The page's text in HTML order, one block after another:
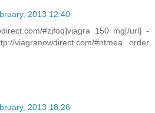
2013 12:40
#zjfoq]viagra 150 mg[/url] -
viagranowdirect.com/#ntmea order
2013 18:26